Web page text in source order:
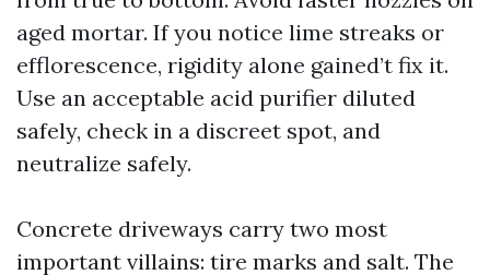
aged mortar. If you notice lime streaks or
efflorescence, rigidity alone gained’t fix it.
Use an acceptable acid purifier diluted
safely, check in a discreet spot, and
neutralize safely.
Concrete driveways carry two most
important villains: tire marks and salt. The